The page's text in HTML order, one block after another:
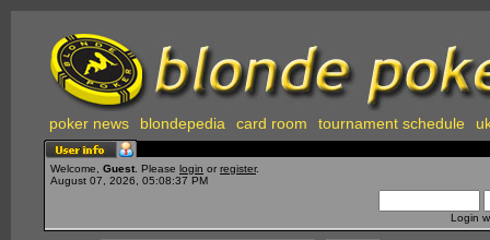
poker news blondepedia card room tournament schedule
Welcome, Guest . Please login or register.
August 07, 2026, 05:08:37 PM
Login